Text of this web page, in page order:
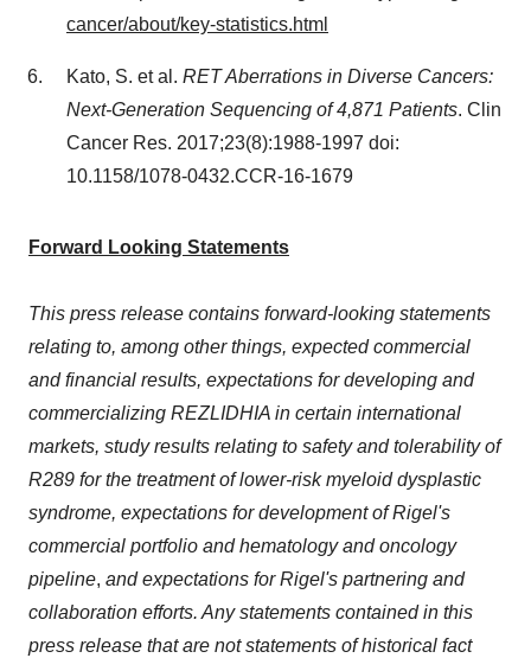
cancer/about/key-statistics.html
Kato, S. et al. RET Aberrations in Diverse Cancers:
Next-Generation Sequencing of 4,871 Patients. Clin
Cancer Res. 2017;23(8):1988-1997 doi:
10.1158/1078-0432.CCR-16-1679
Forward Looking Statements
This press release contains forward-looking statements
relating to, among other things, expected commercial
and financial results, expectations for developing and
commercializing REZLIDHIA in certain international
markets, study results relating to safety and tolerability of
R289 for the treatment of lower-risk myeloid dysplastic
syndrome, expectations for development of Rigel's
commercial portfolio and hematology and oncology
pipeline, and expectations for Rigel's partnering and
collaboration efforts. Any statements contained in this
press release that are not statements of historical fact